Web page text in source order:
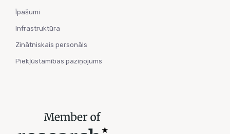
Īpašumi
Infrastruktūra
Zinātniskais personāls
Piekļūstamības paziņojums